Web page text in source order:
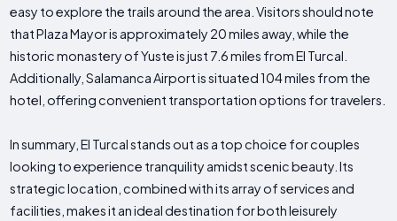
easy to explore the trails around the area. Visitors should note
that Plaza Mayor is approximately 20 miles away, while the
historic monastery of Yuste is just 7.6 miles from El Turcal.
Additionally, Salamanca Airport is situated 104 miles from the
hotel, offering convenient transportation options for travelers.
In summary, El Turcal stands out as a top choice for couples
looking to experience tranquility amidst scenic beauty. Its
strategic location, combined with its array of services and
facilities, makes it an ideal destination for both leisurely